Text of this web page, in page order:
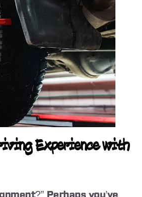
Experience with
Perhaps you’ve